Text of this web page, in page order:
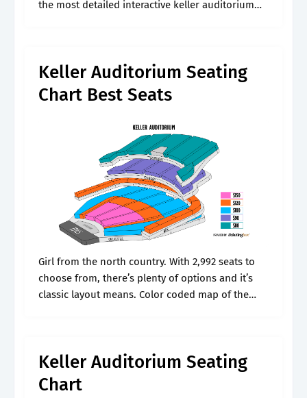
the most detailed interactive keller auditorium
Keller Auditorium Seating
Chart Best Seats
Girl from the north country. With 2,992 seats to
choose from, there’s plenty of options and it’s
classic layout means. Color coded map of the
Keller Auditorium Seating
Chart